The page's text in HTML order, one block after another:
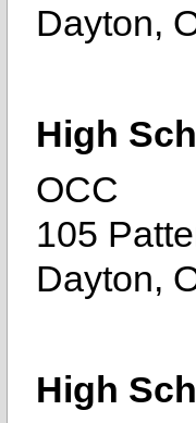
Dayton,
High
OCC
105
Dayton,
High